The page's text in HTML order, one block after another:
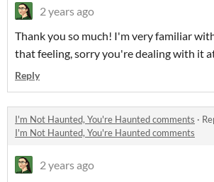
2 years ago
Thank you so much! I'm very familiar
that feeling, sorry you're dealing with it
Reply
I'm Not Haunted, You're Haunted comments ·
I'm Not Haunted, You're Haunted comments
2 years ago